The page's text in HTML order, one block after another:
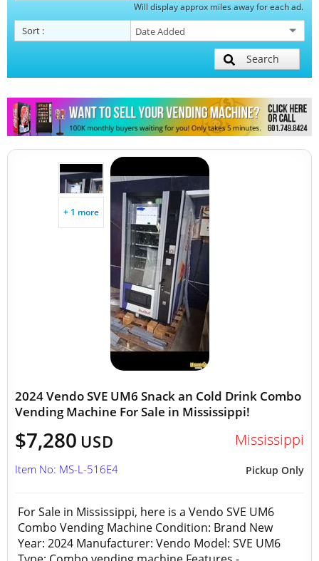
Will display approx miles away for each ad.
Sort :
Search
+ 1 more
2024 Vendo SVE UM6 Snack an Cold Drink Combo
Vending Machine For Sale in Mississippi!
$7,280 USD Mississippi
Pickup Only
Item No: MS-L-516E4
For Sale in Mississippi, here is a Vendo SVE UM6
Combo Vending Machine Condition: Brand New
Year: 2024 Manufacturer: Vendo Model: SVE UM6